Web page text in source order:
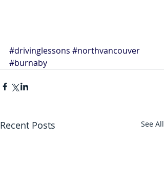
#drivinglessons #northvancouver
#burnaby
Recent Posts See All